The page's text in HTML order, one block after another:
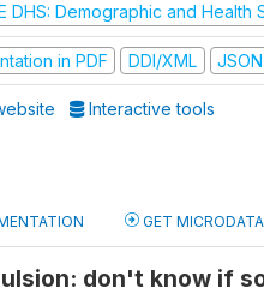
DHS: Demographic and Health
in PDF DDI/XML JSON
Interactive tools
GET MICRODATA
don't know if